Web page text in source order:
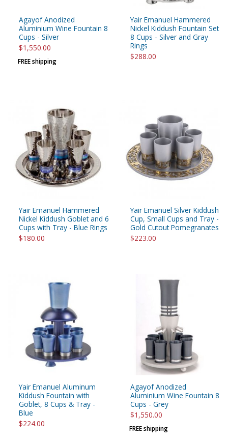
Agayof Anodized
Aluminium Wine Fountain 8
Cups - Silver
$1,550.00
FREE shipping
Yair Emanuel Hammered
Nickel Kiddush Fountain Set
8 Cups - Silver and Gray
Rings
$288.00
Yair Emanuel Hammered
Nickel Kiddush Goblet and 6
Cups with Tray - Blue Rings
$180.00
Yair Emanuel Silver Kiddush
Cup, Small Cups and Tray -
Gold Cutout Pomegranates
$223.00
Yair Emanuel Aluminum
Kiddush Fountain with
Goblet, 8 Cups & Tray -
Blue
$224.00
Agayof Anodized
Aluminium Wine Fountain 8
Cups - Grey
$1,550.00
FREE shipping